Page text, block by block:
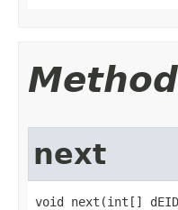
next
void next(int[]